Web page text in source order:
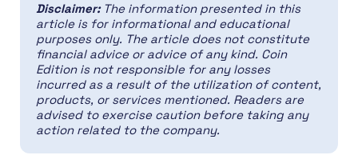
Disclaimer: The information presented in this
article is for informational and educational
purposes only. The article does not constitute
financial advice or advice of any kind. Coin
Edition is not responsible for any losses
incurred as a result of the utilization of content,
products, or services mentioned. Readers are
advised to exercise caution before taking any
action related to the company.